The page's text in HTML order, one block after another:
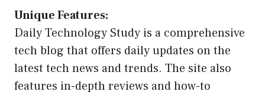
Unique Features:
Daily Technology Study is a comprehensive
tech blog that offers daily updates on the
latest tech news and trends. The site also
features in-depth reviews and how-to